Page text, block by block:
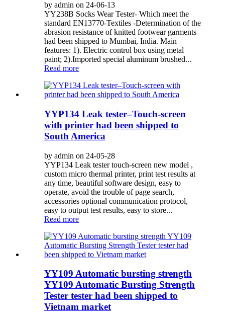
by admin on 24-06-13
YY238B Socks Wear Tester- Which meet the
standard EN13770-Textiles -Determination of the
abrasion resistance of knitted footwear garments
had been shipped to Mumbai, India. Main
features: 1). Electric control box using metal
paint; 2).Imported special aluminum brushed...
Read more
YYP134 Leak tester–Touch-screen
with printer had been shipped to
South America
by admin on 24-05-28
YYP134 Leak tester touch-screen new model ,
custom micro thermal printer, print test results at
any time, beautiful software design, easy to
operate, avoid the trouble of page search,
accessories optional communication protocol,
easy to output test results, easy to store...
Read more
YY109 Automatic bursting strength
YY109 Automatic Bursting Strength
Tester tester had been shipped to
Vietnam market